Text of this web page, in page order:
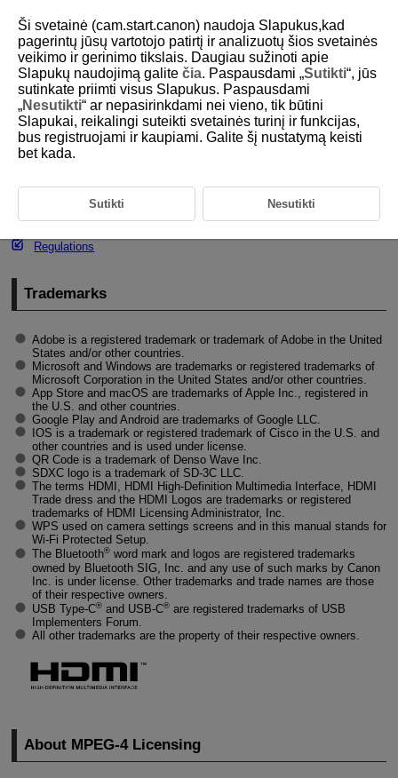
D292-206
Trademarks and Licensing
Trademarks
AboutMPEG-4Licensing
Regulations
Trademarks
Adobe is a registered trademark or trademark of Adobe in the United
States and/or other countries.
Microsoft and Windows are trademarks or registered trademarks of
Microsoft Corporation in the United States and/or other countries.
App Store and macOS are trademarks of Apple Inc., registered in
the U.S. and other countries.
Google Play and Android are trademarks of Google LLC.
IOS is a trademark or registered trademark of Cisco in the U.S. and
other countries and is used under license.
QR Code is a trademark of Denso Wave Inc.
SDXC logo is a trademark of SD-3C LLC.
The terms HDMI, HDMI
High-DefinitionMultimedia Interface, HDMI
Trade dress and the HDMI Logos are trademarks or registered
trademarks of HDMI Licensing Administrator, Inc.
WPS used on camera settings screens and in this manual stands for
Wi-Fi Protected Setup.
The Bluetooth®word mark and logos are registered trademarks
owned by Bluetooth SIG, Inc. and any use of such marks by Canon
Inc. is under license. Other trademarks and trade names are those
of their respective owners.
USB Type-C®and USB-C®are registered trademarks of USB
Implementers Forum.
All other trademarks are the property of their respective owners.
About MPEG-4Licensing
Ši svetainė (cam.start.canon) naudoja Slapukus,kad
pagerintų jūsų vartotojo patirtį ir analizuotų šios svetainės
veikimo ir gerinimo tikslais. Daugiau sužinoti apie
Slapukų naudojimą galite čia. Paspausdami „Sutikti“, jūs
sutinkate priimti visus Slapukus. Paspausdami
„Nesutikti“ ar nepasirinkdami nei vieno, tik būtini
Slapukai, reikalingi suteikti svetainės turinį ir funkcijas,
bus registruojami ir kaupiami. Galite šį nustatymą keisti
bet kada.
Sutikti Nesutikti